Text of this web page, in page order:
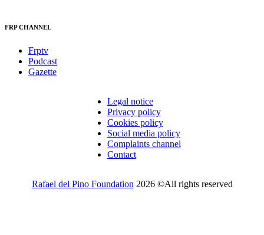
FRP CHANNEL
Frptv
Podcast
Gazette
Legal notice
Privacy policy
Cookies policy
Social media policy
Complaints channel
Contact
Rafael del Pino Foundation 2026 ©All rights reserved